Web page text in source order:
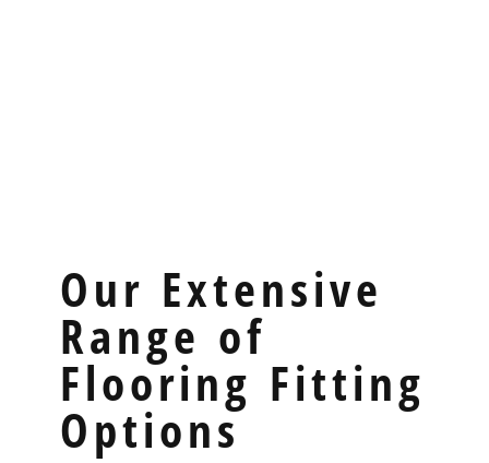
Our Extensive
Range of
Flooring Fitting
Options